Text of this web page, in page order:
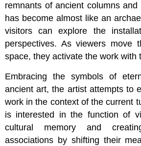
remnants of ancient columns
has become almost like an
visitors can explore the
perspectives. As viewers move
space, they activate the work with
Embracing the symbols of
ancient art, the artist attempts to
work in the context of the current
is interested in the function of
cultural memory and
associations by shifting their